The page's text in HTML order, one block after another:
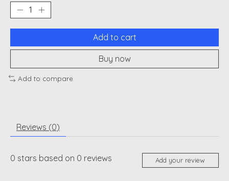
Add to cart
Buy now
Add to compare
Reviews (0)
0 stars based on 0 reviews Add your review